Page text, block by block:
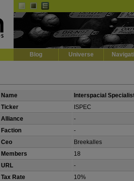
Blog Universe
Name
Interspacial
Ticker
ISPEC
Alliance
-
Faction
-
Ceo
Breekalles
Members
18
URL
-
Tax Rate
10%